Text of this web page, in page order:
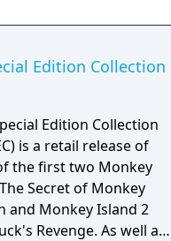
Edition Collection
Edition Collection
is a retail release of
the first two Monkey
Secret of Monkey
and Monkey Island 2
Revenge. As well as